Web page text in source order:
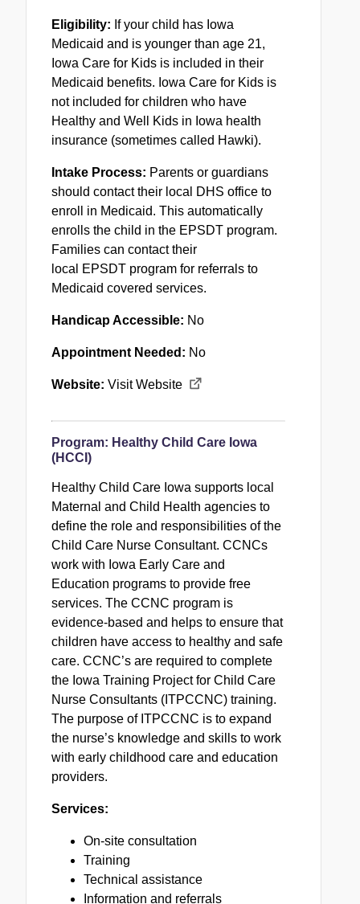
Eligibility: If your child has Iowa
Medicaid and is younger than age 21,
Iowa Care for Kids is included in their
Medicaid benefits. Iowa Care for Kids is
not included for children who have
Healthy and Well Kids in Iowa health
insurance (sometimes called Hawki).
Intake Process: Parents or guardians
should contact their local DHS office to
enroll in Medicaid. This automatically
enrolls the child in the EPSDTprogram.
Families can contact their
local EPSDTprogram for referrals to
Medicaid covered services.
Handicap Accessible: No
Appointment Needed: No
Website: Visit Website
Program: Healthy Child Care Iowa
(HCCI)
Healthy Child Care Iowa supports local
Maternal and Child Health agencies to
define the role and responsibilities of the
Child Care Nurse Consultant. CCNCs
work with Iowa Early Care and
Education programs to provide free
services. The CCNC program is
evidence-based and helps to ensure that
children have access to healthy and safe
care. CCNC’s are required to complete
the Iowa Training Project for Child Care
Nurse Consultants (ITPCCNC) training.
The purpose of ITPCCNC is to expand
the nurse’s knowledge and skills to work
with early childhood care and education
providers.
Services:
On-site consultation
Training
Technical assistance
Information and referrals